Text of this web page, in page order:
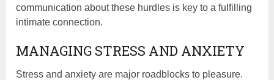
communication about these hurdles is key to a fulfilling
intimate connection.
MANAGING STRESS AND ANXIETY
Stress and anxiety are major roadblocks to pleasure.